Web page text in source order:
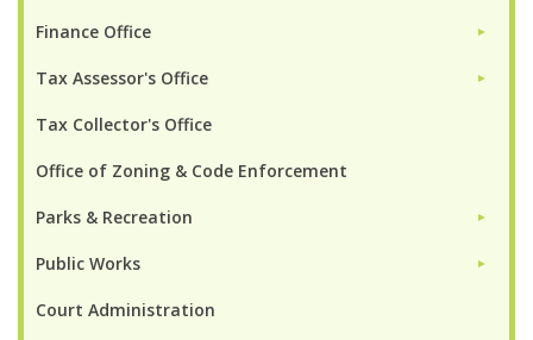
Finance Office ►
Tax Assessor's Office ►
Tax Collector's Office
Office of Zoning & Code Enforcement
Parks & Recreation ►
Public Works ►
Court Administration